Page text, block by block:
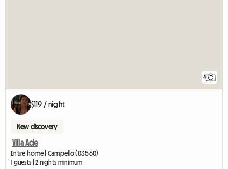
4
$119 / night
New discovery
Villa Ade
Entire home | Campello (03560)
1 guests | 2 nights minimum